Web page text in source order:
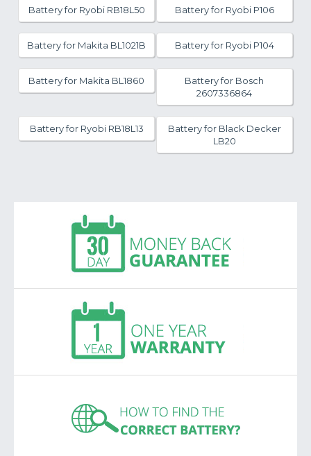
Battery for Ryobi RB18L50 Battery for Ryobi P106
Battery for Makita BL1021B Battery for Ryobi P104
Battery for Makita BL1860
Battery for Bosch
2607336864
Battery for Ryobi RB18L13
Battery for Black Decker
LB20